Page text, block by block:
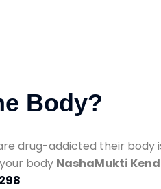
Body?
drug-addicted their body
body NashaMukti